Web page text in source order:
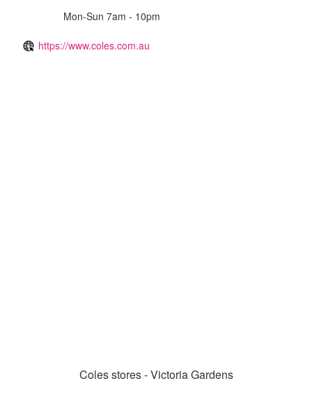
Mon-Sun 7am - 10pm
https://www.coles.com.au
Coles stores - Victoria Gardens